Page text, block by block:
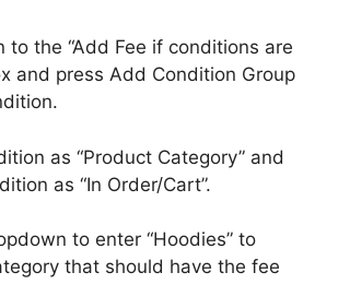
to the “Add Fee if conditions are
and press Add Condition Group
as “Product Category” and
as “In Order/Cart”.
to enter “Hoodies” to
that should have the fee